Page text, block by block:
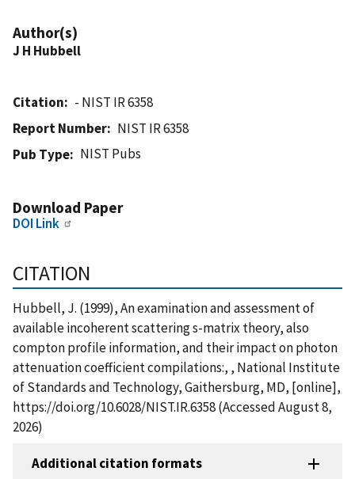
Author(s)
J H Hubbell
Citation
- NIST IR 6358
Report Number
NIST IR 6358
Pub Type
NIST Pubs
Download Paper
DOI Link
CITATION
Hubbell, J. (1999), An examination and assessment of
available incoherent scattering s-matrix theory, also
compton profile information, and their impact on photon
attenuation coefficient compilations:, , National Institute
of Standards and Technology, Gaithersburg, MD, [online],
https://doi.org/10.6028/NIST.IR.6358 (Accessed August 8,
2026)
Additional citation formats